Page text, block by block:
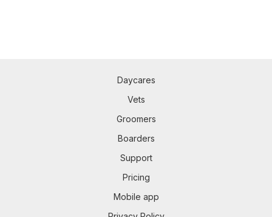
Daycares
Vets
Groomers
Boarders
Support
Pricing
Mobile app